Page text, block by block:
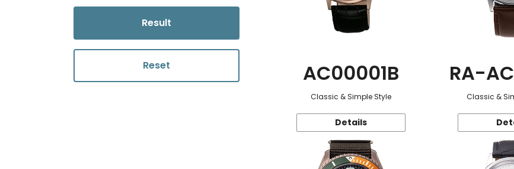
Result
Reset AC00001B
Classic & Simple Style
Details
RA-
Classic &